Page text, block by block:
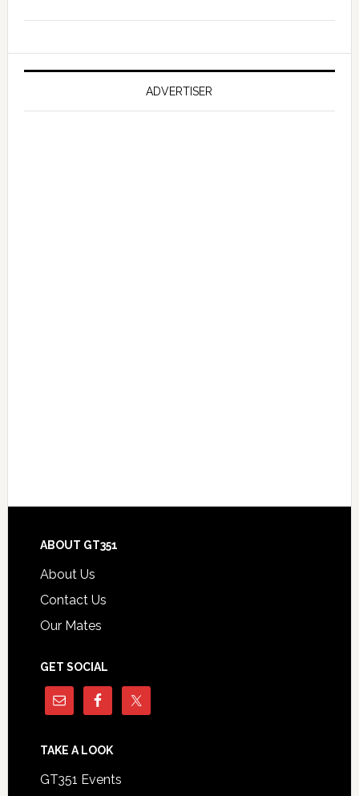
Working
on
Falcon
GT
ADVERTISER
Footer
ABOUT GT351
About Us
Contact Us
Our Mates
GET SOCIAL
TAKE A LOOK
GT351 Events